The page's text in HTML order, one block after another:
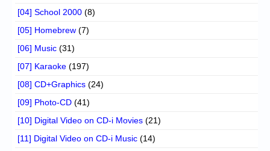
[04] School 2000 (8)
[05] Homebrew (7)
[06] Music (31)
[07] Karaoke (197)
[08] CD+Graphics (24)
[09] Photo-CD (41)
[10] Digital Video on CD-i Movies (21)
[11] Digital Video on CD-i Music (14)